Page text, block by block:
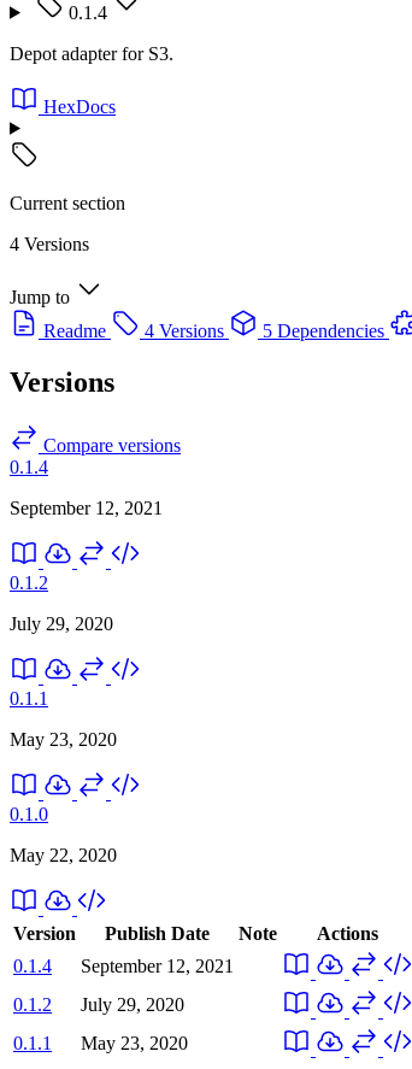
0.1.4
Depot adapter for S3.
HexDocs
Current section
4 Versions
Jump to
Readme
4 Versions 5 Dependencies
Versions
Compare versions
0.1.4
September 12, 2021
0.1.2
July 29, 2020
0.1.1
May 23, 2020
0.1.0
May 22, 2020
Version Publish Date Note
Actions
0.1.4
September 12, 2021
0.1.2
July 29, 2020
0.1.1
May 23, 2020